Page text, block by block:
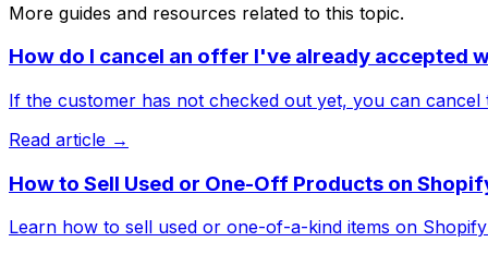
More guides and resources related to this topic.
How do I cancel an offer I've already accepted
If the customer has not checked out yet, you can
Read article →
How to Sell Used or One-Off Products on
Learn how to sell used or one-of-a-kind items on